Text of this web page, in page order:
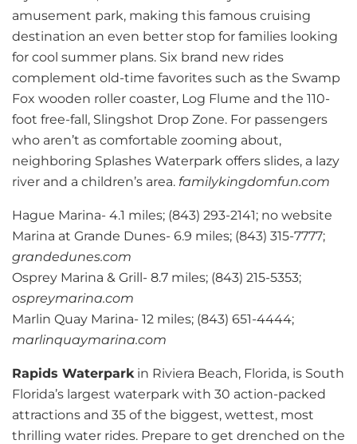
amusement park, making this famous cruising
destination an even better stop for families looking
for cool summer plans. Six brand new rides
complement old-time favorites such as the Swamp
Fox wooden roller coaster, Log Flume and the 110-
foot free-fall, Slingshot Drop Zone. For passengers
who aren’t as comfortable zooming about,
neighboring Splashes Waterpark offers slides, a lazy
river and a children’s area. familykingdomfun.com
Hague Marina- 4.1 miles; (843) 293-2141; no website
Marina at Grande Dunes- 6.9 miles; (843) 315-7777;
grandedunes.com
Osprey Marina & Grill- 8.7 miles; (843) 215-5353;
ospreymarina.com
Marlin Quay Marina- 12 miles; (843) 651-4444;
marlinquaymarina.com
Rapids Waterpark in Riviera Beach, Florida, is South
Florida’s largest waterpark with 30 action-packed
attractions and 35 of the biggest, wettest, most
thrilling water rides. Prepare to get drenched on the